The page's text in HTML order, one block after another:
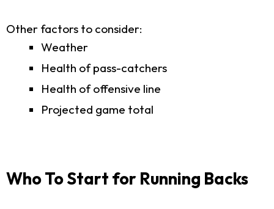
Other factors to consider:
Weather
Health of pass-catchers
Health of offensive line
Projected game total
Who To Start for Running Backs